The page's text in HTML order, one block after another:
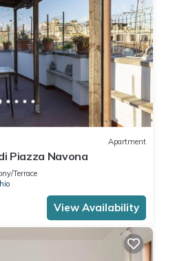
Apartment
Piazza Navona
Terrace
View Availability